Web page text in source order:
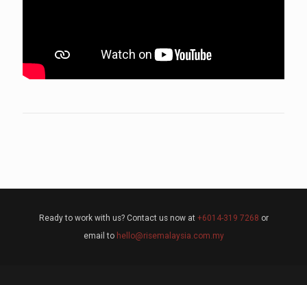
Ready to work with us? Contact us now at +6014-319 7268 or
email to hello@risemalaysia.com.my